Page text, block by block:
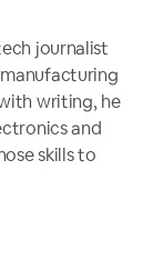
journalist
writing, he
and
skills to